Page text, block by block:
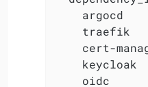
argocd
traefik
cert-
keycloak
oidc